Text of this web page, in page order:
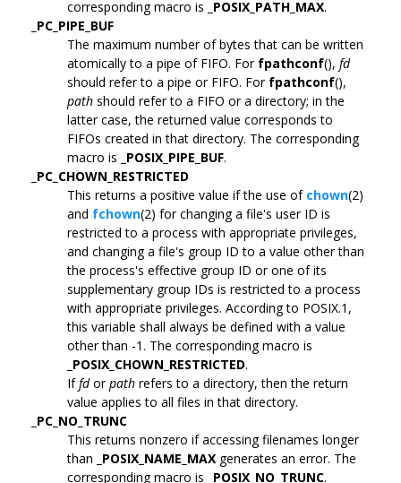
corresponding macro is
_POSIX_PATH_MAX.
_PC_PIPE_BUF
The maximum number of bytes that can be written
atomically to a pipe of FIFO. For fpathconf(), fd
should refer to a pipe or FIFO. For fpathconf(),
path should refer to a FIFO or a directory; in the
latter case, the returned value corresponds to
FIFOs created in that directory. The corresponding
macro is
_POSIX_PIPE_BUF.
_PC_CHOWN_RESTRICTED
This returns a positive value if the use of chown(2)
and fchown(2) for changing a file's user ID is
restricted to a process with appropriate privileges,
and changing a file's group ID to a value other than
the process's effective group ID or one of its
supplementary group IDs is restricted to a process
with appropriate privileges. According to POSIX.1,
this variable shall always be defined with a value
other than -1. The corresponding macro is
_POSIX_CHOWN_RESTRICTED.
Iffdorpath refers to a directory, then the return
value applies to all files in that directory.
_PC_NO_TRUNC
This returns nonzero if accessing filenames longer
than
_POSIX_NAME_MAX generates an error. The
corresponding macro is
_POSIX_NO_TRUNC.